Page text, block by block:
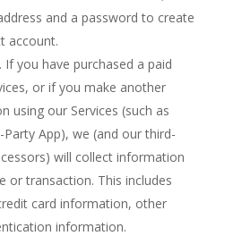
and a password to create
account.
you have purchased a paid
or if you make another
using our Services (such as
App), we (and our third-
will collect information
or transaction. This includes
card information, other
information.